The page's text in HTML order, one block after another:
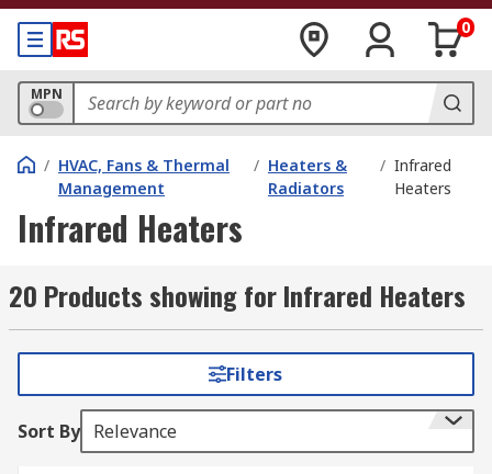
0
MPN
/ HVAC, Fans & Thermal
Management
/ Heaters &
Radiators
/ Infrared
Heaters
Infrared Heaters
20 Products showing for Infrared Heaters
Filters
Sort By Relevance